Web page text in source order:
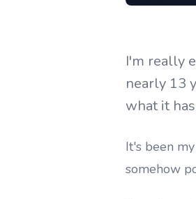
I'm really
nearly 13
what it
It's been
somehow